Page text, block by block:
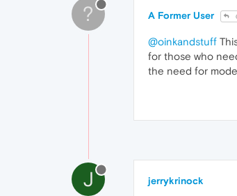
? A Former User
@oinkandstuff
for those who
the need for
J jerrykrinock